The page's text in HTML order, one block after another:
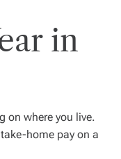
in
on where you live.
home pay on a